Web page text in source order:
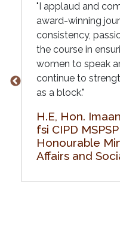
"I applaud and
award-winning
consistency,
the course in
women to speak
continue to
as a block."
H.E, Hon.
fsi CIPD
Honourable
Affairs and